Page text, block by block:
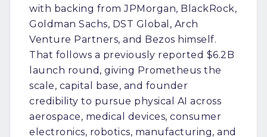
with backing from JPMorgan, BlackRock,
Goldman Sachs, DST Global, Arch
Venture Partners, and Bezos himself.
That follows a previously reported $6.2B
launch round, giving Prometheus the
scale, capital base, and founder
credibility to pursue physical AI across
aerospace, medical devices, consumer
electronics, robotics, manufacturing, and